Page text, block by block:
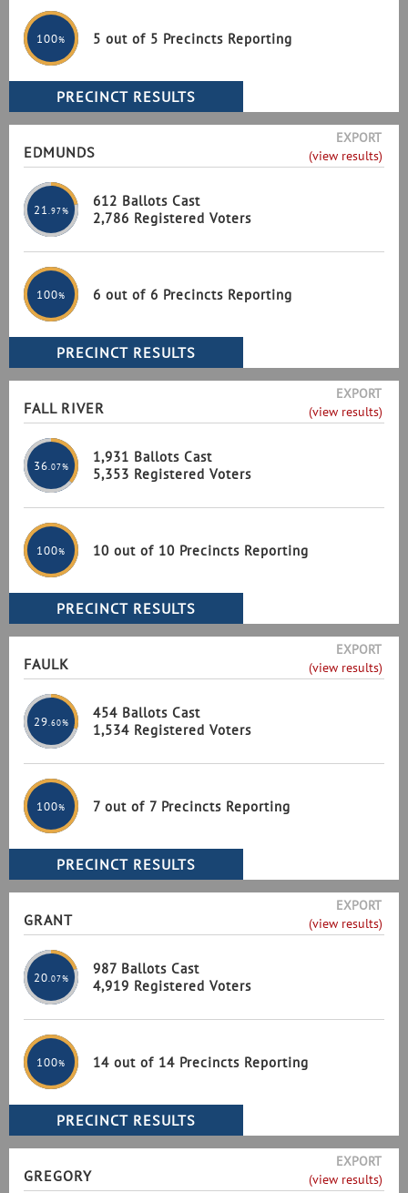
100% 5 out of 5 Precincts Reporting
EDMUNDS
EXPORT
(view results)
21 .97%
612 Ballots Cast
2,786 Registered Voters
100% 6 out of 6 Precincts Reporting
FALL RIVER
EXPORT
(view results)
36 .07%
1,931 Ballots Cast
5,353 Registered Voters
100% 10 out of 10 Precincts Reporting
FAULK
EXPORT
(view results)
29 .60%
454 Ballots Cast
1,534 Registered Voters
100% 7 out of 7 Precincts Reporting
GRANT
EXPORT
(view results)
20 .07%
987 Ballots Cast
4,919 Registered Voters
100% 14 out of 14 Precincts Reporting
GREGORY
EXPORT
(view results)